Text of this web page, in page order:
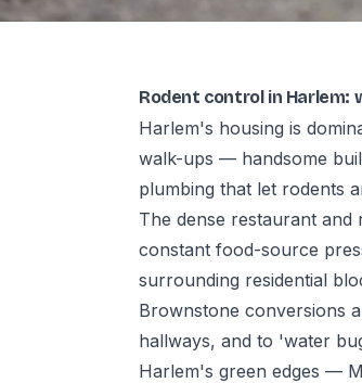
Rodent control in Harlem:
Harlem's housing is
walk-ups — handsome
plumbing that let rodents
The dense restaurant and
constant food-source
surrounding residential
Brownstone conversions
hallways, and to 'water
Harlem's green edges —